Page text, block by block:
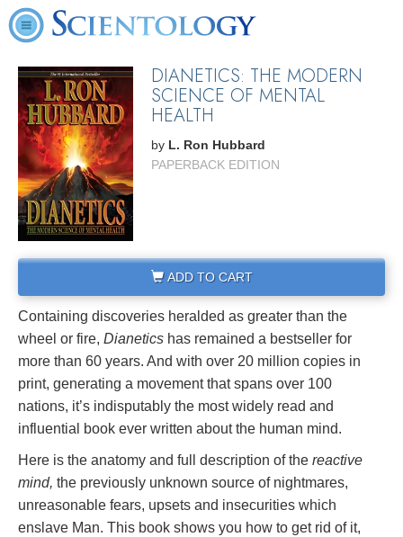
DIANETICS: THE MODERN
SCIENCE OF MENTAL
HEALTH
by L. Ron Hubbard
PAPERBACK EDITION
ADD TO CART
Containing discoveries heralded as greater than the
wheel or fire, Dianetics has remained a bestseller for
more than 60 years. And with over 20 million copies in
print, generating a movement that spans over 100
nations, it’s indisputably the most widely read and
influential book ever written about the human mind.
Here is the anatomy and full description of the reactive
mind, the previously unknown source of nightmares,
unreasonable fears, upsets and insecurities which
enslave Man. This book shows you how to get rid of it,